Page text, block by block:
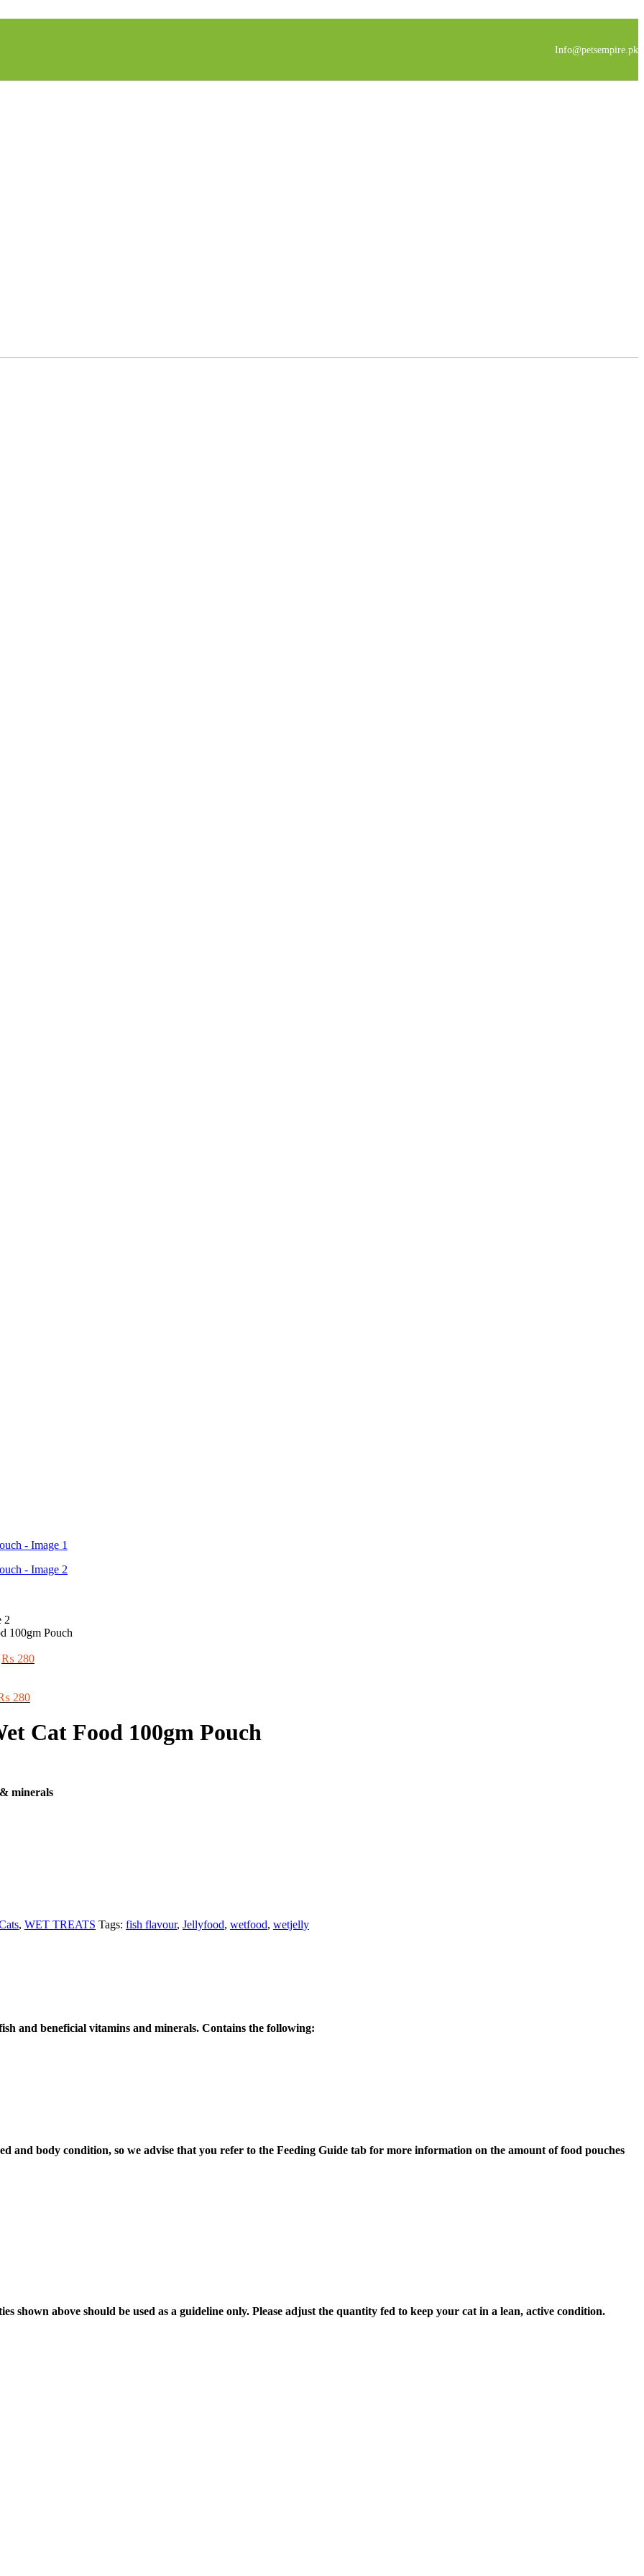
Info@petsempire.pk
100gm Pouch
Original
₨ 300.
₨ 280Current
was:
300.
280Current
is:
₨ 280.
Cat Food 100gm Pouch
minerals
, WET TREATS Tags: fish flavour, Jellyfood, wetfood, wetjelly
and beneficial vitamins and minerals. Contains the following:
and body condition, so we advise that you refer to the Feeding Guide tab for more information on the amount of food pouches
shown above should be used as a guideline only. Please adjust the quantity fed to keep your cat in a lean, active condition.